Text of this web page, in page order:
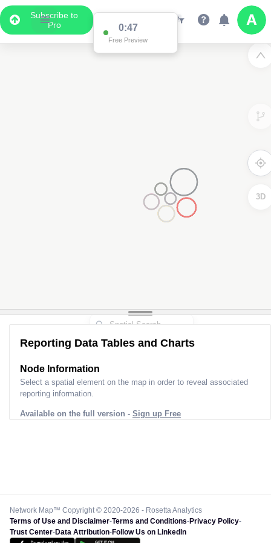
Subscribe to
Pro
0:47
Free Preview
3D
Reporting Data Tables and Charts
Node Information
Select a spatial element on the map in order to reveal associated
reporting information.
Available on the full version - Sign up Free
Network Map™ Copyright © 2020-2026 - Rosetta Analytics
Terms of Use and Disclaimer-Terms and Conditions-Privacy Policy-
Trust Center-Data Attribution-Follow Us on LinkedIn